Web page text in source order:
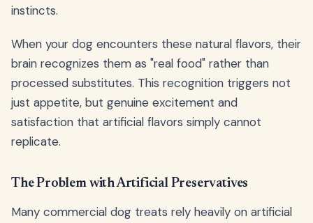
instincts.
When your dog encounters these natural flavors, their
brain recognizes them as "real food" rather than
processed substitutes. This recognition triggers not
just appetite, but genuine excitement and
satisfaction that artificial flavors simply cannot
replicate.
The Problem with Artificial Preservatives
Many commercial dog treats rely heavily on artificial